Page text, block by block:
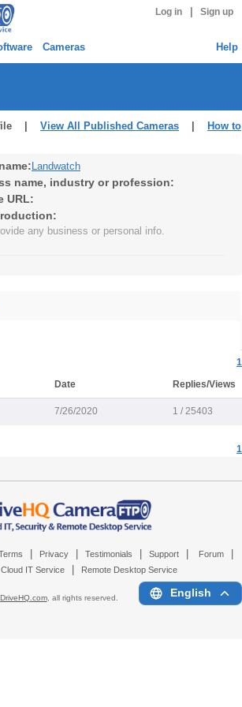
Log in Sign up
Cameras Help
| View All Published Cameras
How to
Landwatch
name, industry or profession:
URL:
any business or personal info.
1
Date Replies/Views
7/26/2020 1 / 25403
1
Privacy Testimonials Support Forum
Cloud IT Service Remote Desktop Service
DriveHQ.com, all rights reserved. English